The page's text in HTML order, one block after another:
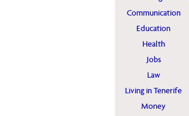
Communication
Education
Health
Jobs
Law
Living in Tenerife
Money